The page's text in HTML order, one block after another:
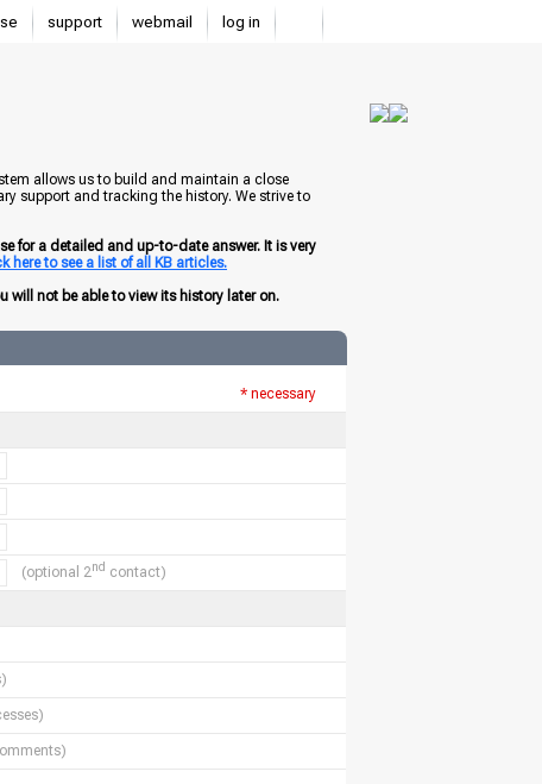
support webmail log in
allows us to build and maintain a close
support and tracking the history. We strive to
for a detailed and up-to-date answer. It is very
here to see a list of all KB articles.
will not be able to view its history later on.
* necessary
(optional 2nd contact)